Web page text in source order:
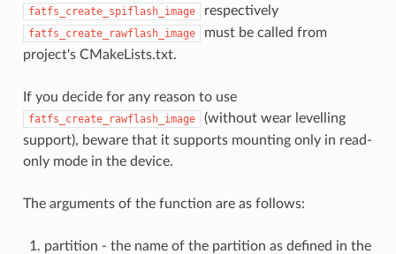
fatfs_create_spiflash_image respectively
fatfs_create_rawflash_image
must be called from
project's CMakeLists.txt.
If you decide for any reason to use
fatfs_create_rawflash_image
(without wear levelling
support), beware that it supports mounting only in read-
only mode in the device.
The arguments of the function are as follows:
partition - the name of the partition as defined in the